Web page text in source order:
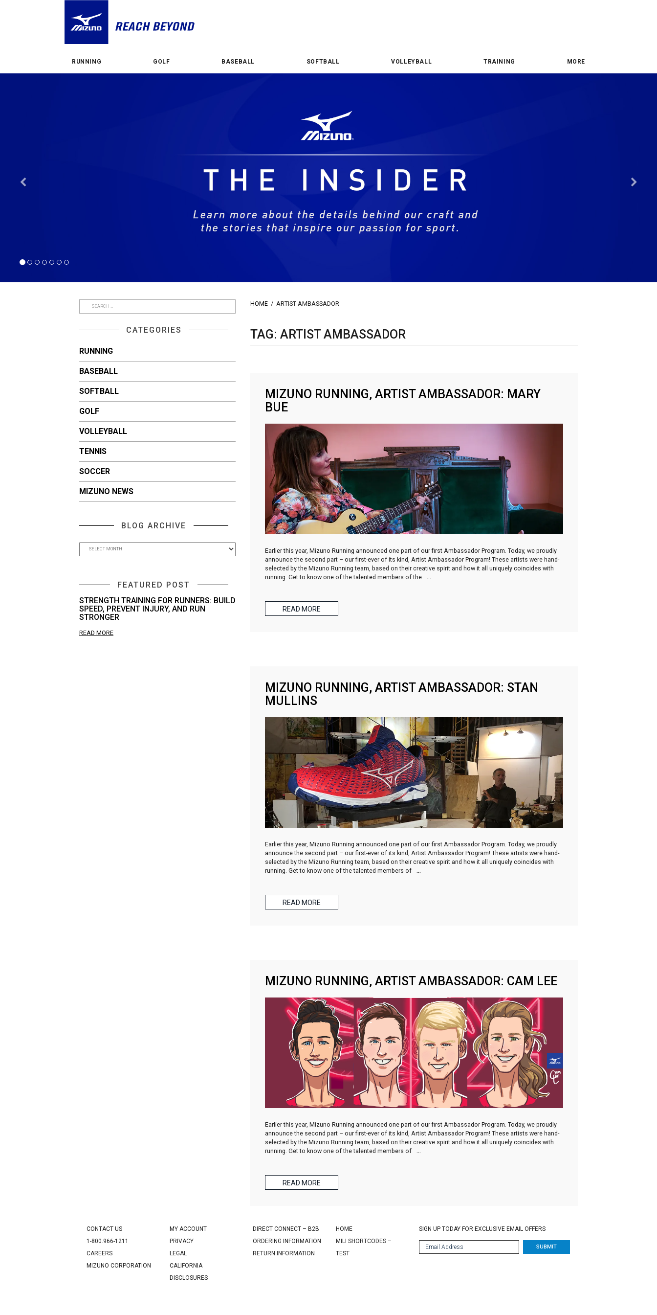
RUNNING GOLF BASEBALL SOFTBALL VOLLEYBALL TRAINING MORE
Previous
CATEGORIES
RUNNING
BASEBALL
SOFTBALL
GOLF
VOLLEYBALL
TENNIS
SOCCER
MIZUNO NEWS
BLOG ARCHIVE
FEATURED POST
STRENGTH TRAINING FOR RUNNERS: BUILD
SPEED, PREVENT INJURY, AND RUN
STRONGER
READ MORE
HOME / ARTIST AMBASSADOR
TAG: ARTIST AMBASSADOR
MIZUNO RUNNING, ARTIST AMBASSADOR: MARY
BUE
Earlier this year, Mizuno Running announced one part of our first Ambassador Program. Today, we proudly
announce the second part – our first-ever of its kind, Artist Ambassador Program! These artists were hand-
selected by the Mizuno Running team, based on their creative spirit and how it all uniquely coincides with
running. Get to know one of the talented members of the
…
READ MORE
MIZUNO RUNNING, ARTIST AMBASSADOR: STAN
MULLINS
Earlier this year, Mizuno Running announced one part of our first Ambassador Program. Today, we proudly
announce the second part – our first-ever of its kind, Artist Ambassador Program! These artists were hand-
selected by the Mizuno Running team, based on their creative spirit and how it all uniquely coincides with
running. Get to know one of the talented members of
…
READ MORE
MIZUNO RUNNING, ARTIST AMBASSADOR: CAM LEE
Earlier this year, Mizuno Running announced one part of our first Ambassador Program. Today, we proudly
announce the second part – our first-ever of its kind, Artist Ambassador Program! These artists were hand-
selected by the Mizuno Running team, based on their creative spirit and how it all uniquely coincides with
running. Get to know one of the talented members of
…
READ MORE
CONTACT US
1-800.966-1211
CAREERS
MIZUNO CORPORATION
MY ACCOUNT
PRIVACY
LEGAL
CALIFORNIA
DISCLOSURES
DIRECT CONNECT – B2B
ORDERING INFORMATION
RETURN INFORMATION
HOME
MILI SHORTCODES –
TEST
SIGN UP TODAY FOR EXCLUSIVE EMAIL OFFERS
SUBMIT